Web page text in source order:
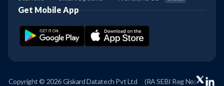
Get Mobile App
Copyright © 2026 Giskard Datatech Pvt Ltd (RA SEBI Reg No: